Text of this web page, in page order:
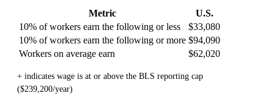
Metric
U.S.
10% of workers earn the following or less
$33,080
10% of workers earn the following or more $94,090
Workers on average earn
$62,020
+ indicates wage is at or above the BLS reporting cap
($239,200/year)